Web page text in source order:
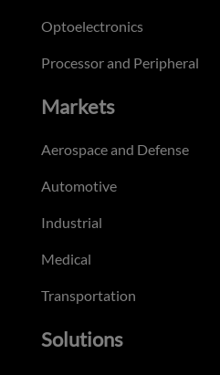
Optoelectronics
Processor and Peripheral
Markets
Aerospace and Defense
Automotive
Industrial
Medical
Transportation
Solutions